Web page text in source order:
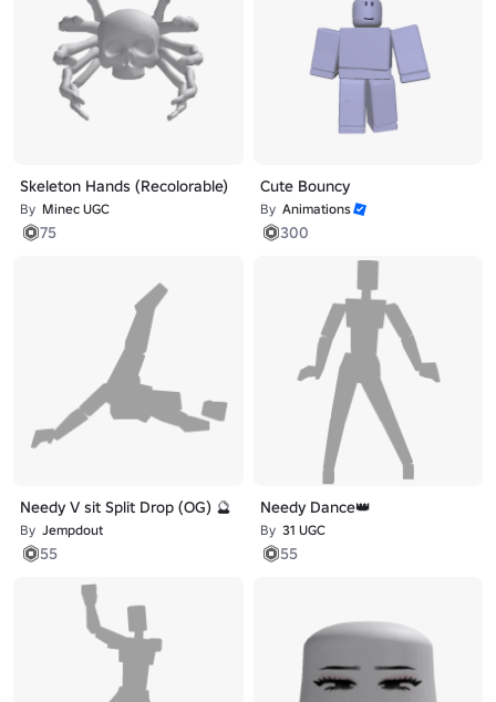
Skeleton Hands (Recolorable)
By Minec UGC
75
Cute Bouncy
By Animations
300
Needy V sit Split Drop (OG) 🔮
By Jempdout
55
Needy Dance👑
By 31 UGC
55